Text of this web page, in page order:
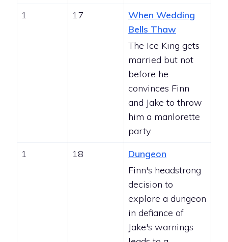
1
17
When Wedding
Bells Thaw
The Ice King gets
married but not
before he
convinces Finn
and Jake to throw
him a manlorette
party.
1
18
Dungeon
Finn's headstrong
decision to
explore a dungeon
in defiance of
Jake's warnings